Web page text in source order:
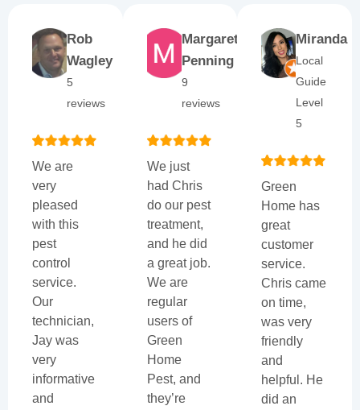
Rob
Wagley
5
reviews
We are
very
pleased
with this
pest
control
service.
Our
technician,
Jay was
very
informative
and
Margaret
Penning
9
reviews
We just
had Chris
do our pest
treatment,
and he did
a great job.
We are
regular
users of
Green
Home
Pest, and
they’re
Miranda
Local
Guide
Level
5
Green
Home has
great
customer
service.
Chris came
on time,
was very
friendly
and
helpful. He
did an